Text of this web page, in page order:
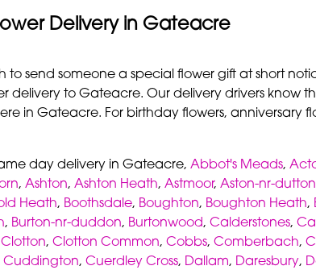
Delivery in Gateacre
send someone a special flower gift at short
delivery to Gateacre. Our delivery drivers know
in Gateacre. For birthday flowers, anniversary
day delivery in Gateacre, Abbot's Meads,
, Ashton, Ashton Heath, Astmoor, Aston-nr-dutton
Heath, Boothsdale, Boughton, Boughton Heath,
, Burton-nr-duddon, Burtonwood, Calderstones,
Clotton, Clotton Common, Cobbs, Comberbach,
Cuddington, Cuerdley Cross, Dallam, Daresbury,